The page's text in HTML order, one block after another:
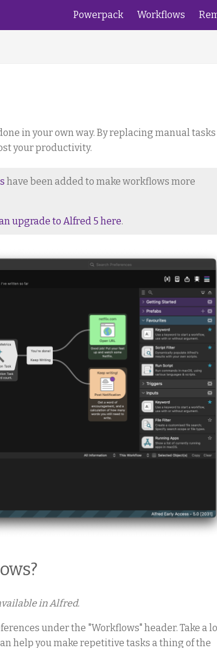
Powerpack Workflows
in your own way. By replacing manual
your productivity.
have been added to make workflows more
upgrade to Alfred 5 here.
in Alfred.
under the "Workflows" header. Take a
help you make repetitive tasks a thing of the